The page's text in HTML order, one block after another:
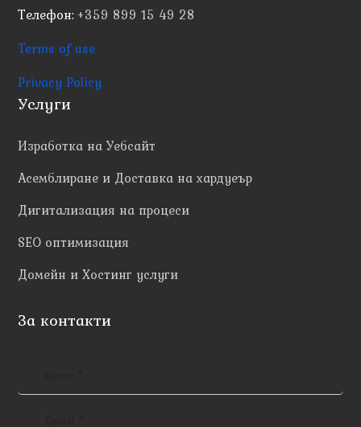
Телефон: +359 899 15 49 28
Terms of use
Privacy Policy
Услуги
Изработка на Уебсайт
Асемблиране и Доставка на хардуеър
Дигитализация на процеси
SEO оптимизация
Домейн и Хостинг услуги
За контакти